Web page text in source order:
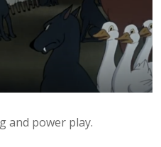
and power play.